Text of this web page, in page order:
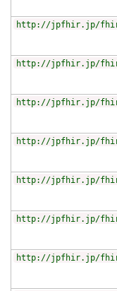
http://jpfhir.jp/fhir/
http://jpfhir.jp/fhir/
http://jpfhir.jp/fhir/
http://jpfhir.jp/fhir/
http://jpfhir.jp/fhir/
http://jpfhir.jp/fhir/
http://jpfhir.jp/fhir/